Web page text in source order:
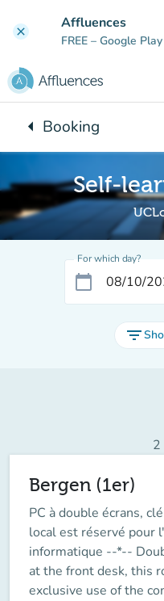
clear Affluences
FREE – Google Play
arrow_leftBack to:
Booking
Self-
For which day?
calendar_today
filter_list
2
Bergen (1er)
PC à double écrans,
local est réservé pour
informatique --*--
at the front desk, this
exclusive use of the